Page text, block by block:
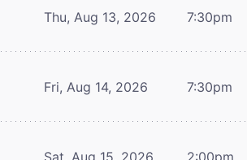
Thu, Aug 13, 2026 7:30pm
Fri, Aug 14, 2026 7:30pm
Sat, Aug 15, 2026 2:00pm